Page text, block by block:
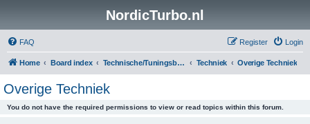
NordicTurbo.nl
FAQ Login
Register
Home Board index Technische/Tuningsboards Techniek Overige Techniek
Overige Techniek
You do not have the required permissions to view or read topics within this forum.